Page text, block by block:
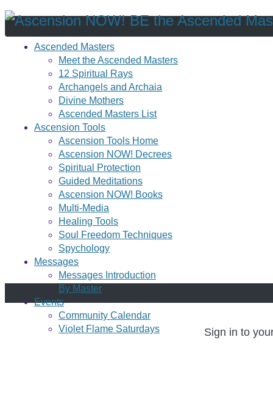
Ascended Masters
Meet the Ascended Masters
12 Spiritual Rays
Archangels and Archaia
Divine Mothers
Ascended Masters List
Ascension Tools
Ascension Tools Home
Ascension NOW! Decrees
Spiritual Protection
Guided Meditations
Ascension NOW! Books
Multi-Media
Healing Tools
Soul Freedom Techniques
Spychology
Messages
Messages Introduction
By Master
Events
Community Calendar
Violet Flame Saturdays
Sign in to